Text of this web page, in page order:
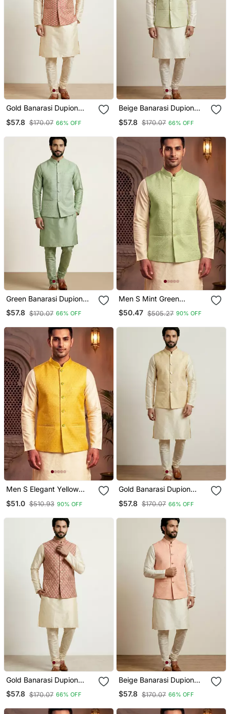
Gold Banarasi Dupion
Designer Festive Wear
Kurta Pyjama With Jacket
$57.8 $170.07 66% OFF
Beige Banarasi Dupion
Designer Festive Wear
Kurta Pyjama With Jacket
$57.8 $170.07 66% OFF
Green Banarasi Dupion
Designer Festive Wear
Kurta Pyjama With Jacket
$57.8 $170.07 66% OFF
Men S Mint Green
Jacquard Nehru Jacket
Festive & Wedding Ethnic
$50.47 $505.27 90% OFF
Men S Elegant Yellow
$51.0 $510.93 90% OFF
Gold Banarasi Dupion
Kurta Pyjama With Jacket
$57.8 $170.07 66% OFF
Gold Banarasi Dupion
Designer Festive Wear
Kurta Pyjama With Jacket
$57.8 $170.07 66% OFF
Beige Banarasi Dupion
Designer Festive Wear
Kurta Pyjama With Jacket
$57.8 $170.07 66% OFF